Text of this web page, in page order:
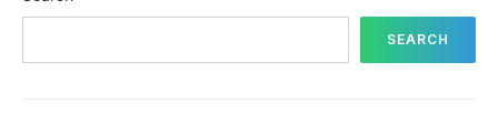
SEARCH